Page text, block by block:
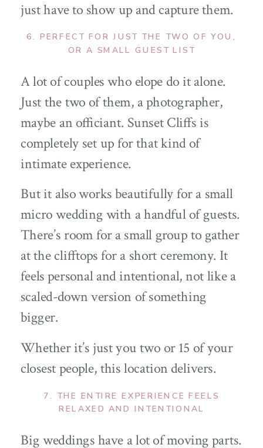
just have to show up and capture them.
6. PERFECT FOR JUST THE TWO OF YOU,
OR A SMALL GUEST LIST
A lot of couples who elope do it alone.
Just the two of them, a photographer,
maybe an officiant. Sunset Cliffs is
completely set up for that kind of
intimate experience.
But it also works beautifully for a small
micro wedding with a handful of guests.
There’s room for a small group to gather
at the clifftops for a short ceremony. It
feels personal and intentional, not like a
scaled-down version of something
bigger.
Whether it’s just you two or 15 of your
closest people, this location delivers.
7. THE ENTIRE EXPERIENCE FEELS
RELAXED AND INTENTIONAL
Big weddings have a lot of moving parts.